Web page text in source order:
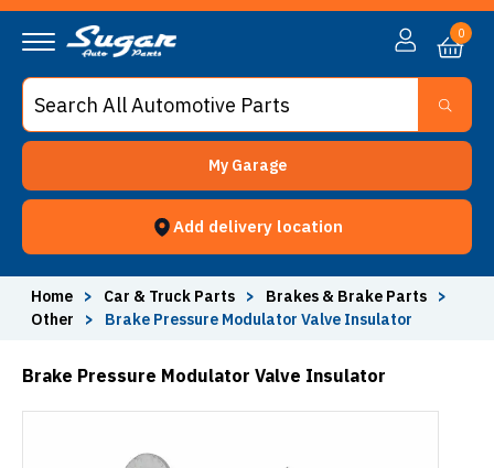
My Garage
Add delivery location
0
Home > Car & Truck Parts > Brakes & Brake Parts
>
Other
> Brake Pressure Modulator Valve Insulator
Brake Pressure Modulator Valve Insulator